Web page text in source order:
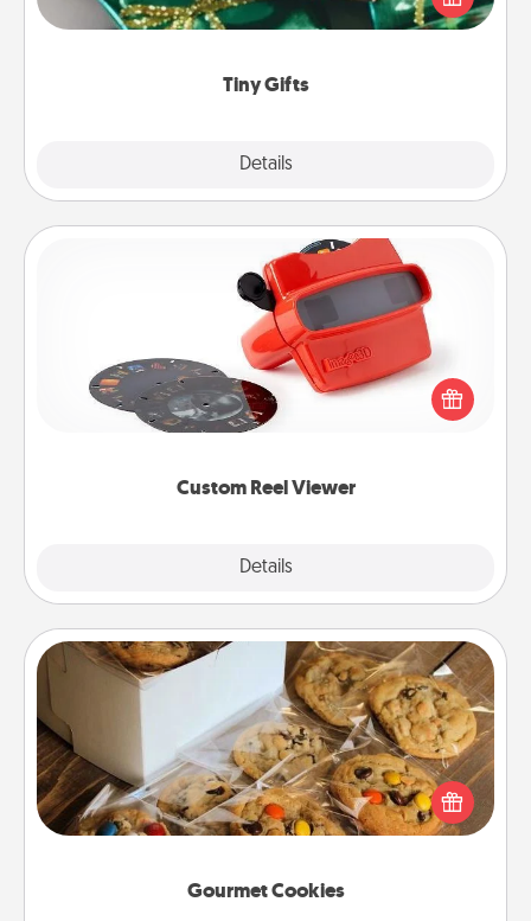
Tiny Gifts
Details
open over several days. It's a cute and fun way to
Custom Reel Viewer
Details
Custom Reel Viewer
Here's a gift that is sure to delight! Order a custom
Reel Viewer and watch the magic happen. Your
special someone will “reel" in the love as these
momentous moments are relived over and over
Gourmet Cookies
Gourmet Cookies
Send delicious, gourmet cookies right to the front
door of someone you love!